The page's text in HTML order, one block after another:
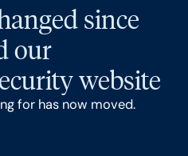
since
our
website
for has now moved.